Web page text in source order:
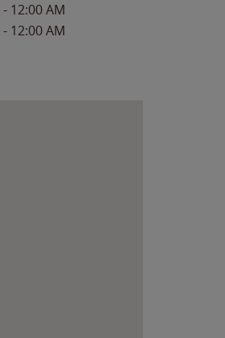
- 12:00 AM
- 12:00 AM